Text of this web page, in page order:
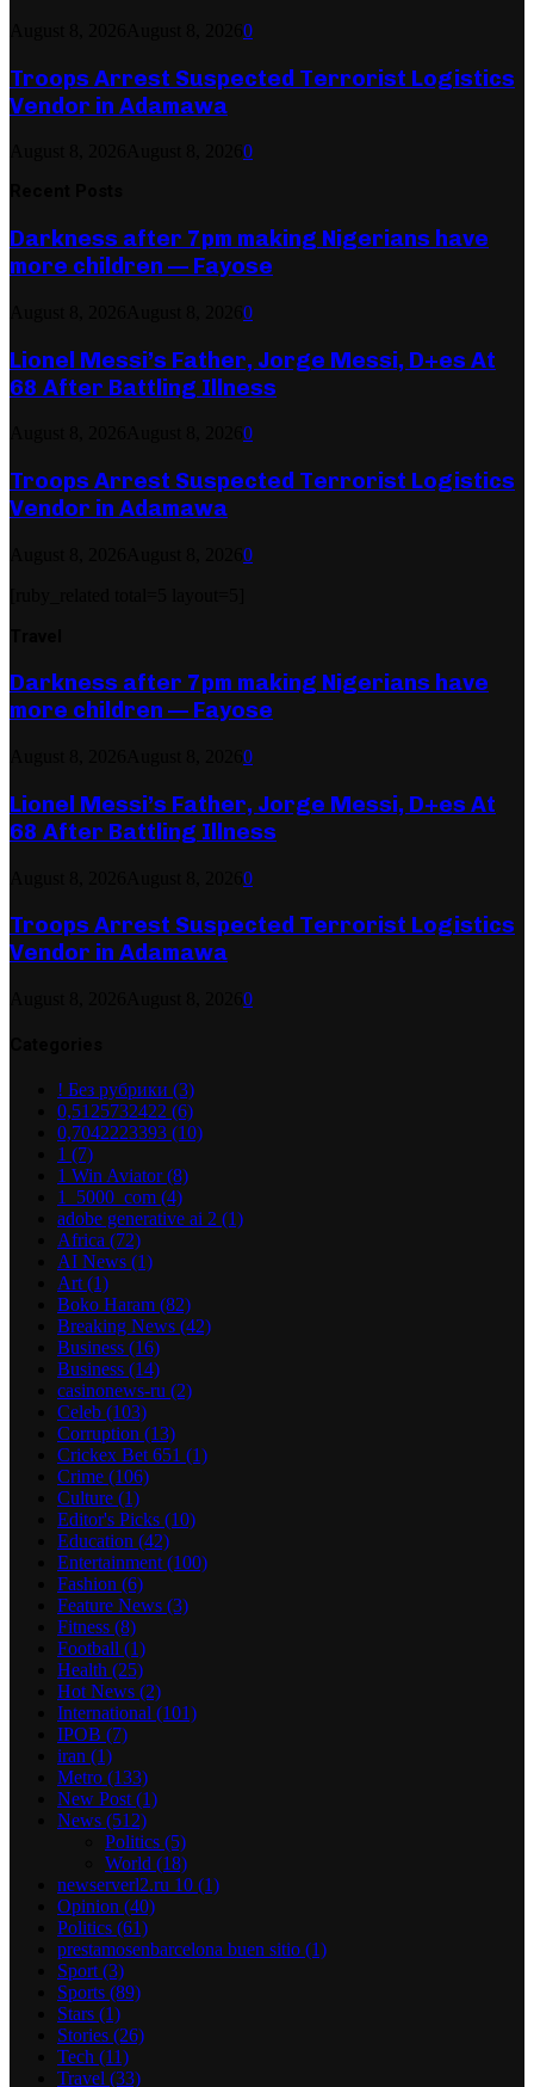
0
Troops Arrest Suspected Terrorist Logistics
Vendor in Adamawa
0
Darkness after 7pm making Nigerians have
more children — Fayose
0
Lionel Messi’s Father, Jorge Messi, D+es At
68 After Battling Illness
0
Troops Arrest Suspected Terrorist Logistics
Vendor in Adamawa
0
Darkness after 7pm making Nigerians have
more children — Fayose
0
Lionel Messi’s Father, Jorge Messi, D+es At
68 After Battling Illness
0
Troops Arrest Suspected Terrorist Logistics
Vendor in Adamawa
0
! Без рубрики (3)
0,5125732422 (6)
0,7042223393 (10)
1 (7)
1 Win Aviator(8)
1_5000_com (4)
adobe generative ai 2 (1)
Africa (72)
AI News (1)
Art (1)
Boko Haram (82)
Breaking News (42)
Business (16)
Business (14)
casinonews-ru (2)
Celeb (103)
Corruption (13)
Crickex Bet 651 (1)
Crime (106)
Culture (1)
Editor's Picks (10)
Education (42)
Entertainment (100)
Fashion (6)
Feature News (3)
Fitness (8)
Football (1)
Health (25)
Hot News (2)
International (101)
IPOB (7)
iran (1)
Metro (133)
New Post (1)
News (512)
Politics (5)
World (18)
newserverl2.ru 10 (1)
Opinion (40)
Politics (61)
prestamosenbarcelona buen sitio (1)
Sport (3)
Sports (89)
Stars (1)
Stories (26)
Tech (11)
Travel (33)